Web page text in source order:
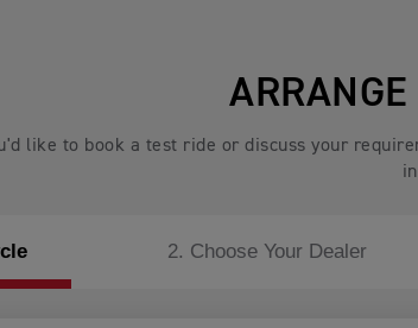
2. Choose Your Dealer
like to book a test ride or discuss your